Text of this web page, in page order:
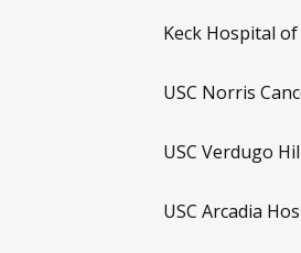
Keck Hospital of
USC Norris
USC Verdugo
USC Arcadia